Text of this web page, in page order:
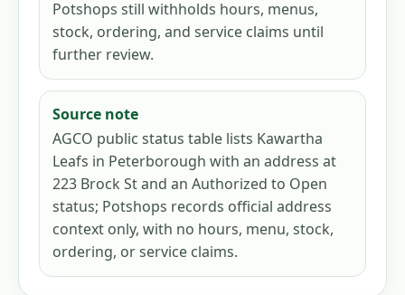
Potshops still withholds hours, menus,
stock, ordering, and service claims until
further review.
Source note
AGCO public status table lists Kawartha
Leafs in Peterborough with an address at
223 Brock St and an Authorized to Open
status; Potshops records official address
context only, with no hours, menu, stock,
ordering, or service claims.